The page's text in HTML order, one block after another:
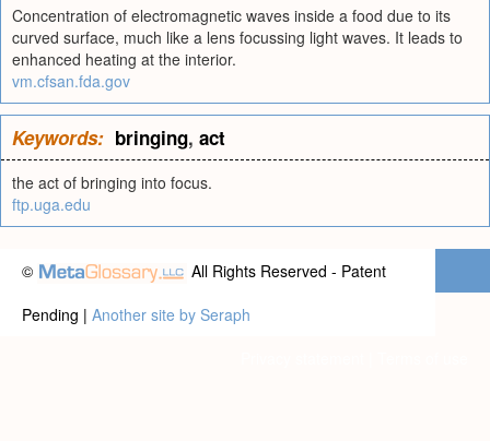
Concentration of electromagnetic waves inside a food due to its
curved surface, much like a lens focussing light waves. It leads to
enhanced heating at the interior.
vm.cfsan.fda.gov
Keywords: bringing, act
the act of bringing into focus.
ftp.uga.edu
©
All Rights Reserved - Patent
Pending | Another site by Seraph